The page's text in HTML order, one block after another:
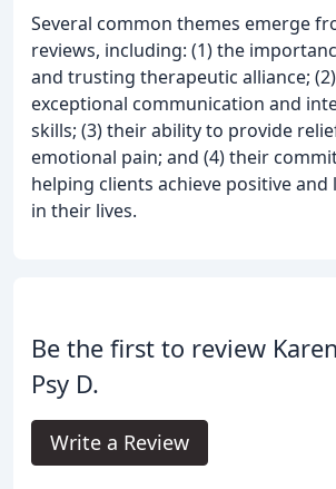
Several common themes emerge
reviews, including: (1) the
and trusting therapeutic alliance;
exceptional communication and
skills; (3) their ability to provide
emotional pain; and (4) their
helping clients achieve positive and
in their lives.
Be the first to review
Psy D.
Write a Review